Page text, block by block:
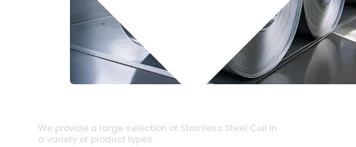
We provide a large selection of ⁠Stainless Steel Coil in
a variety of product types.